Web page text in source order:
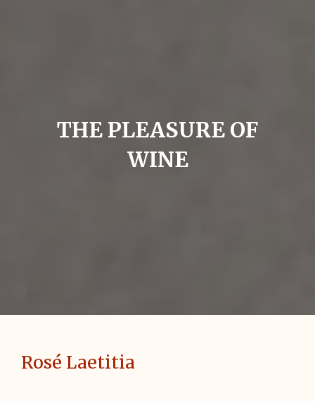
THE PLEASURE OF
WINE
Rosé Laetitia